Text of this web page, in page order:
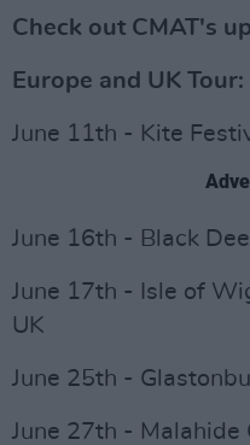
Check out CMAT's
Europe and UK Tour:
June 11th - Kite
June 16th - Black
June 17th - Isle of
UK
June 25th -
June 27th - Malahide